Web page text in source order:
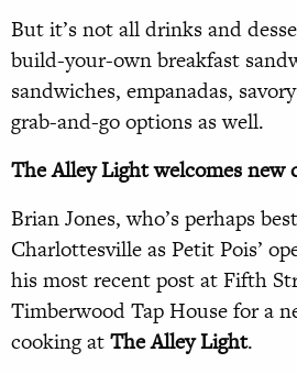
But it’s not all drinks and
build-your-own breakfast
sandwiches, empanadas,
grab-and-go options as well.
The Alley Light welcomes new
Brian Jones, who’s perhaps
Charlottesville as Petit Pois’
his most recent post at Fifth
Timberwood Tap House for a
cooking atThe Alley Light.